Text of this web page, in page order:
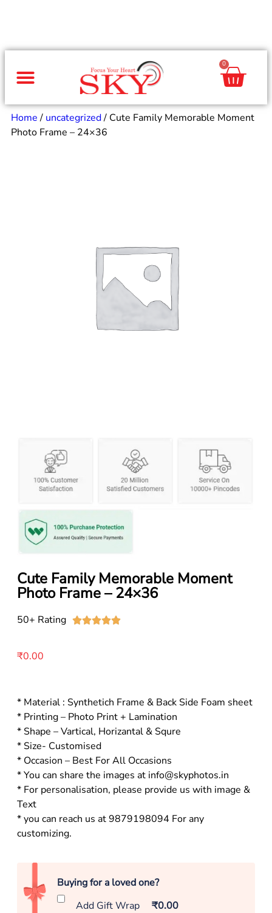
0
Home/ uncategrized/ Cute Family Memorable Moment
Photo Frame – 24×36
Cute Family Memorable Moment
Photo Frame – 24×36
50+ Rating 
₹0.00
* Material : Synthetich Frame & Back Side Foam sheet
* Printing – Photo Print + Lamination
* Shape – Vartical, Horizantal & Squre
* Size- Customised
* Occasion – Best For All Occasions
* You can share the images at info@skyphotos.in
* For personalisation, please provide us with image &
Text
* you can reach us at 9879198094 For any
customizing.
Buying for a loved one?
Add Gift Wrap
₹0.00